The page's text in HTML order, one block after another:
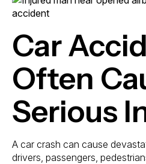
Car
Often
Serious
A car crash can cause
drivers, passengers,